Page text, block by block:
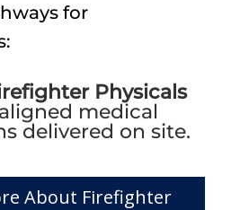
for
Physicals
medical
delivered on site.
About Firefighter